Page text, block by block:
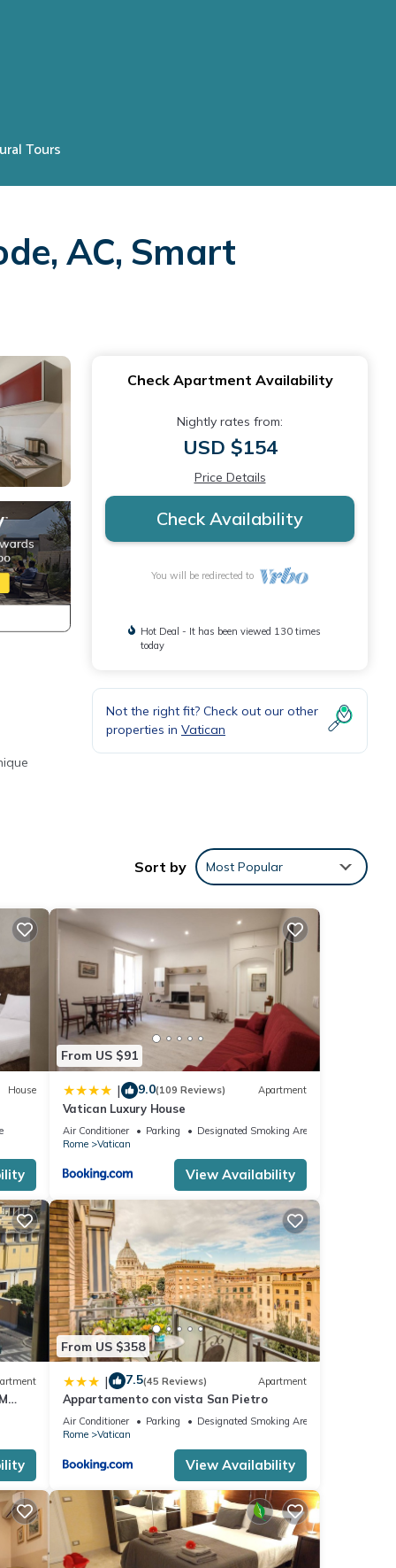
Tours
AC, Smart
few
Check Apartment Availability
Nightly rates from:
USD $154
Price Details
Check Availability
You will be redirected to
Hot Deal - It has been viewed 130 times
today
Not the right fit? Check out our other
properties in Vatican
Sort by Most Popular
House
From US $91
| 9.0(109 Reviews) Apartment
Vatican Luxury House
Air Conditioner Parking
Designated Smoking Area
Rome
Vatican
View Availability
From US $358
| 7.5(45 Reviews) Apartment
Appartamento con vista San Pietro
Air Conditioner Parking
Designated Smoking Area
Rome
Vatican
View Availability